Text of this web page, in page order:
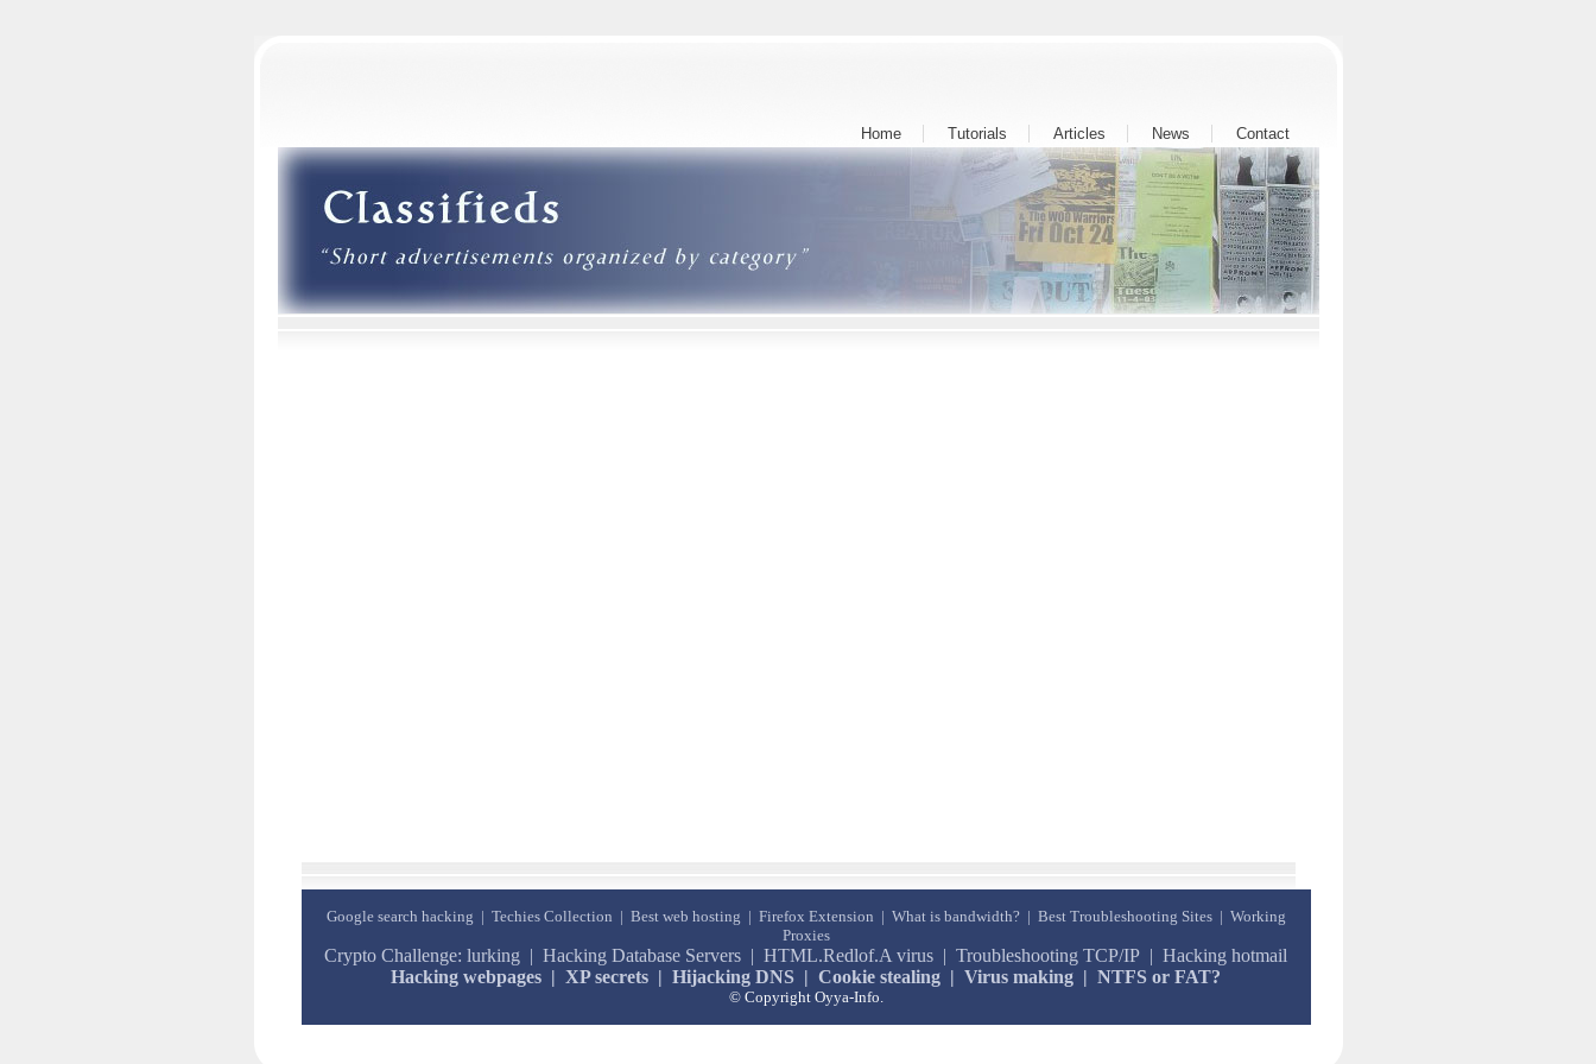
Home Tutorials Articles News Contact
Google search hacking | Techies Collection | Best web hosting | Firefox Extension | What is bandwidth?| Best Troubleshooting Sites| Working
Proxies
Crypto Challenge: lurking | Hacking Database Servers | HTML.Redlof.A virus | Troubleshooting TCP/IP | Hacking hotmail
Hacking webpages | XP secrets | Hijacking DNS | Cookie stealing | Virus making | NTFS or FAT?
© Copyright Oyya-Info.